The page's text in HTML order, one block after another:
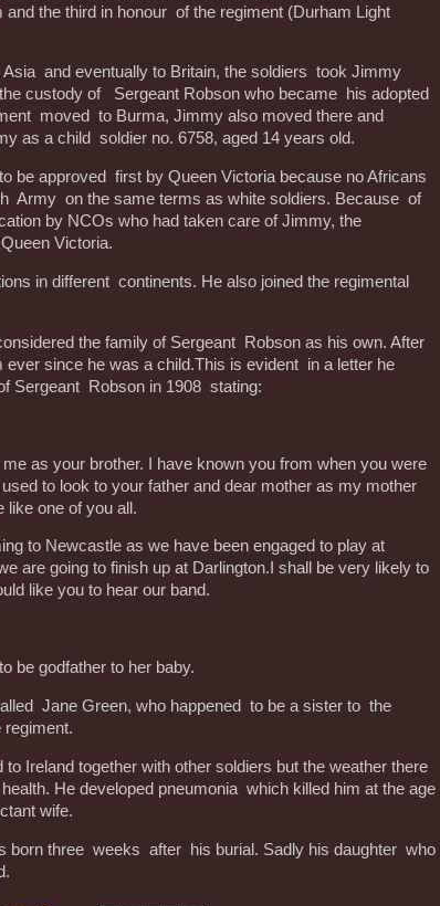
the third in honour of the regiment (Durham Light
and eventually to Britain, the soldiers took Jimmy
custody of Sergeant Robson who became his adopted
moved to Burma, Jimmy also moved there and
as a child soldier no. 6758, aged 14 years old.
be approved first by Queen Victoria because no Africans
Army on the same terms as white soldiers. Because of
by NCOs who had taken care of Jimmy, the
Victoria.
in different continents. He also joined the regimental
the family of Sergeant Robson as his own. After
ever since he was a child.This is evident in a letter he
Sergeant Robson in 1908 stating:
as your brother. I have known you from when you were
to look to your father and dear mother as my mother
like one of you all.
to Newcastle as we have been engaged to play at
are going to finish up at Darlington.I shall be very likely to
like you to hear our band.
be godfather to her baby.
Jane Green, who happened to be a sister to the
regiment.
to Ireland together with other soldiers but the weather there
He developed pneumonia which killed him at the age
wife.
born three weeks after his burial. Sadly his daughter who